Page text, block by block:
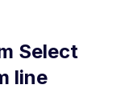
Select
line